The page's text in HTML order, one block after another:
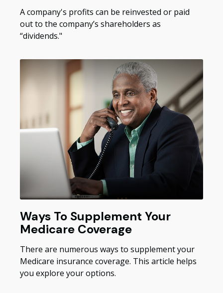
A company's profits can be reinvested or paid
out to the company’s shareholders as
“dividends."
Ways To Supplement Your
Medicare Coverage
There are numerous ways to supplement your
Medicare insurance coverage. This article helps
you explore your options.